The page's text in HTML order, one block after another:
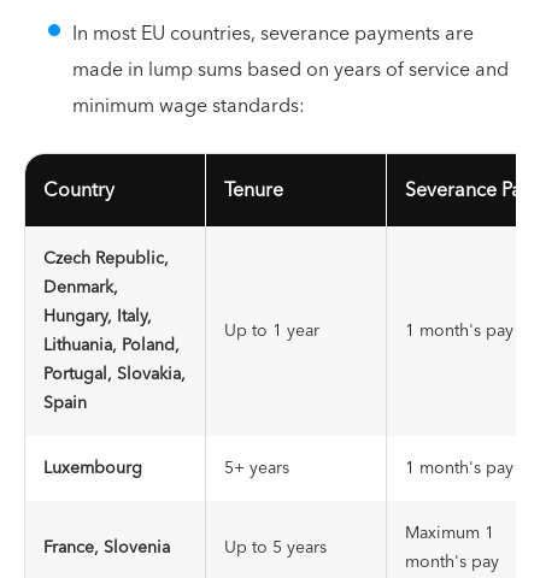
In most EU countries, severance payments are
made in lump sums based on years of service and
minimum wage standards:
Country Tenure Severance Pay
Czech Republic,
Denmark,
Hungary, Italy,
Lithuania, Poland,
Portugal, Slovakia,
Spain
Up to 1 year 1 month's pay
Luxembourg 5+ years 1 month's pay
France, Slovenia Up to 5 years
Maximum 1
month's pay